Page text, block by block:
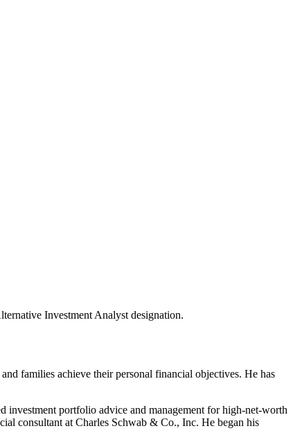
Investment Analyst designation.
families achieve their personal financial objectives. He has
investment portfolio advice and management for high-net-worth
consultant at Charles Schwab & Co., Inc. He began his